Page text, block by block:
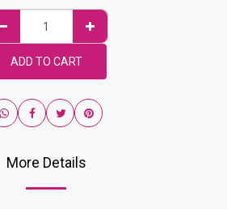
ADD TO CART
More Details